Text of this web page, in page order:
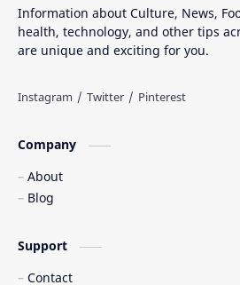
Information about Culture, News,
health, technology, and other tips
are unique and exciting for you.
Company
About
Blog
Support
Contact